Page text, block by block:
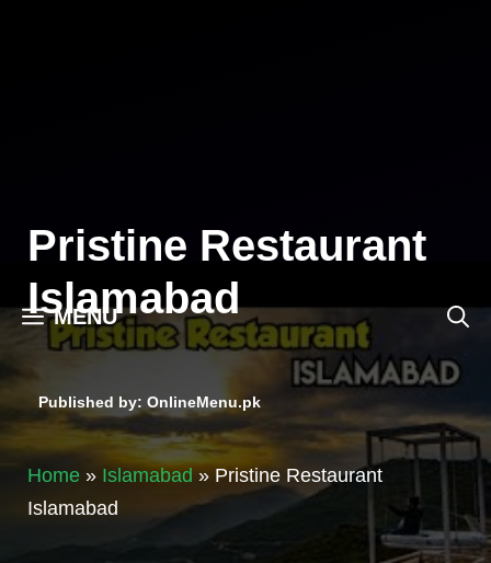
MENU
Pristine Restaurant
Islamabad
Published by: OnlineMenu.pk
Home » Islamabad » Pristine Restaurant
Islamabad